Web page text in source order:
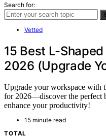
Search for:
Vetted
15 Best L-
2026 (Upgrade
Upgrade your workspace with
for 2026—discover the perfect
enhance your productivity!
15 minute read
TOTAL